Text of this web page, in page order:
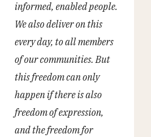
informed, enabled people.
We also deliver on this
every day, to all members
of our communities. But
this freedom can only
happen if there is also
freedom of expression,
and the freedom for